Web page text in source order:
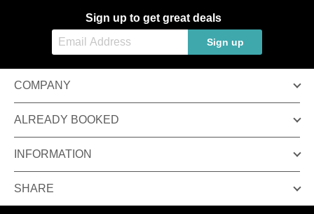
Sign up to get great deals
Sign up
COMPANY
ALREADY BOOKED
INFORMATION
SHARE